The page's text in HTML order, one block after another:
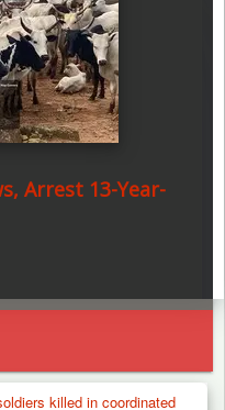
Arrest 13-Year-
killed in coordinated